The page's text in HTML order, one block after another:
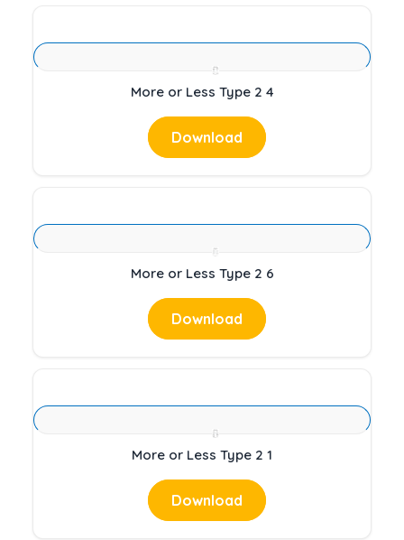
More or Less Type 2 4
Download
More or Less Type 2 6
Download
More or Less Type 2 1
Download